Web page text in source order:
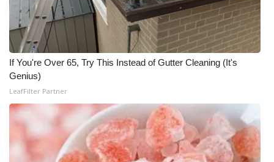
If You're Over 65, Try This Instead of Gutter Cleaning (It's
Genius)
LeafFilter Partner